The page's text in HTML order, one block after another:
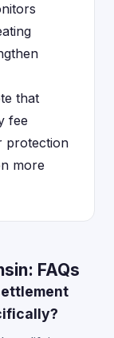
that
fee
protection
more
FAQs